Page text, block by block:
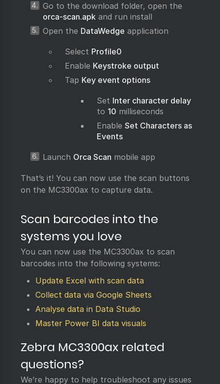
Go to the download folder, open the
orca-scan.apk and run install
Open the DataWedge application
Select Profile0
Enable Keystroke output
Tap Key event options
Set Inter character delay
to 10 milliseconds
Enable Set Characters as
Events
Launch Orca Scan mobile app
That’s it! You can now use the scan buttons
on the MC3300ax to capture data.
Scan barcodes into the
systems you love
You can now use the MC3300ax to scan
barcodes into the following systems:
Update Excel with scan data
Collect data via Google Sheets
Analyse data in Data Studio
Master Power BI data visuals
Zebra MC3300ax related
questions?
We’re happy to help troubleshoot any issues